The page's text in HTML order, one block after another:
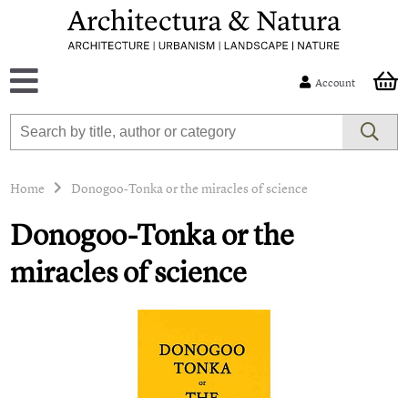
Account
Home Donogoo-Tonka or the miracles of science
Donogoo-Tonka or the
miracles of science